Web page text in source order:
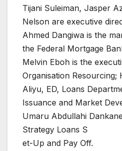
Tijani Suleiman, Jasper
Nelson are executive
Ahmed Dangiwa is the
the Federal Mortgage
Melvin Eboh is the
Organisation Resourcing;
Aliyu, ED, Loans
Issuance and Market
Umaru Abdullahi
Strategy Loans S
et-Up and Pay Off.